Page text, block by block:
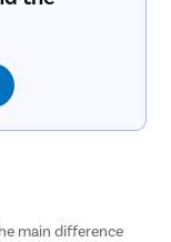
main difference